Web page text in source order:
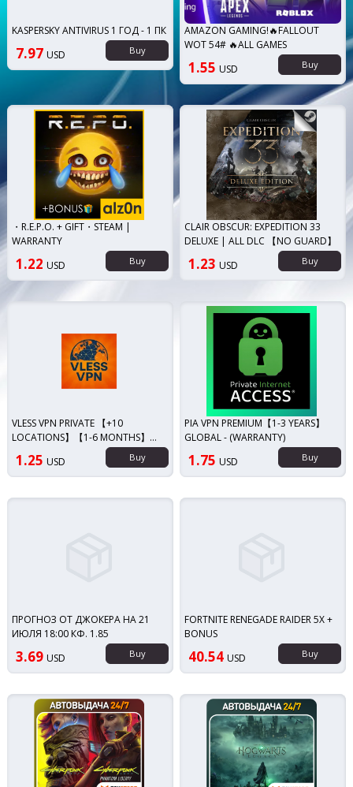
KASPERSKY ANTIVIRUS 1 ГОД - 1 ПК
7.97 USD Buy
AMAZON GAMING!🔥FALLOUT
WOT 54# 🔥ALL GAMES
1.55 USD Buy
・R.E.P.O. + GIFT・STEAM |
WARRANTY
1.22 USD Buy
CLAIR OBSCUR: EXPEDITION 33
DELUXE | ALL DLC 【NO GUARD】
1.23 USD Buy
VLESS VPN PRIVATE 【+10
LOCATIONS】【1-6 MONTHS】
【15 DEVICES】【GLOBAL】
UNLIMITED/WARRANTY
1.25 USD Buy
PIA VPN PREMIUM【1-3 YEARS】
GLOBAL - (WARRANTY)
1.75 USD Buy
ПРОГНОЗ ОТ ДЖОКЕРА НА 21
ИЮЛЯ 18:00 КФ. 1.85
3.69 USD Buy
FORTNITE RENEGADE RAIDER 5X +
BONUS
40.54 USD Buy